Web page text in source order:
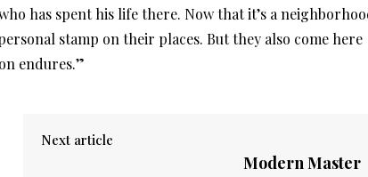
has spent his life there. Now that it’s a
stamp on their places. But they also come here
endures.”
Next article
Modern Master